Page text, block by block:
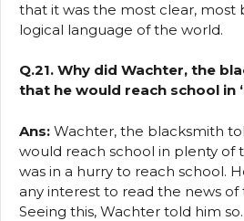
that it was the most clear, most
logical language of the world.
Q.21. Why did Wachter, the
that he would reach school in
Ans: Wachter, the blacksmith
would reach school in plenty of
was in a hurry to reach school.
any interest to read the news
Seeing this, Wachter told him so.